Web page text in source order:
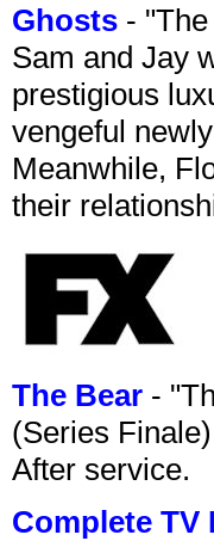
Ghosts -
Sam and Jay
prestigious
vengeful
Meanwhile,
their
The Bear -
(Series Finale)
After service.
Complete